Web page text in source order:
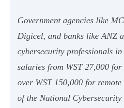
Government agencies like
Digicel, and banks like ANZ
cybersecurity professionals
salaries from WST 27,000
over WST 150,000 for
of the National Cybersecurity